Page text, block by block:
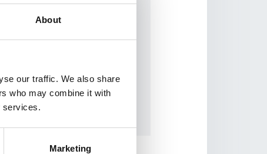
About
our traffic. We also share
who may combine it with
services.
Marketing
Project period:
USD 183,084.00
WDF contribution:
USD 183,084.00